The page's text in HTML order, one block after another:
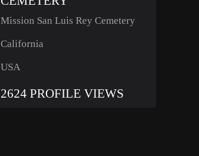
Mission San Luis Rey Cemetery
California
USA
2624 PROFILE VIEWS